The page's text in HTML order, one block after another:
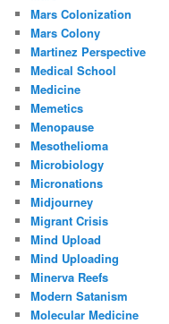
Mars Colonization
Mars Colony
Martinez Perspective
Medical School
Medicine
Memetics
Menopause
Mesothelioma
Microbiology
Micronations
Midjourney
Migrant Crisis
Mind Upload
Mind Uploading
Minerva Reefs
Modern Satanism
Molecular Medicine